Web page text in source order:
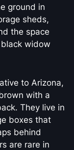
ground in
sheds,
the space
widow
to Arizona,
with a
They live in
boxes that
behind
are rare in